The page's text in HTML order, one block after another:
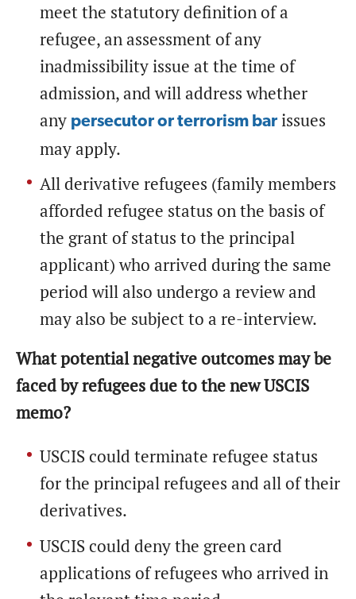
meet the statutory definition of a
refugee, an assessment of any
inadmissibility issue at the time of
admission, and will address whether
any persecutor or terrorism bar issues
may apply.
All derivative refugees (family members
afforded refugee status on the basis of
the grant of status to the principal
applicant) who arrived during the same
period will also undergo a review and
may also be subject to a re-interview.
What potential negative outcomes may be
faced by refugees due to the new USCIS
memo?
USCIS could terminate refugee status
for the principal refugees and all of their
derivatives.
USCIS could deny the green card
applications of refugees who arrived in